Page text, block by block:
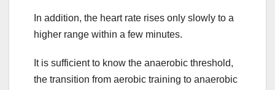
In addition, the heart rate rises only slowly to a
higher range within a few minutes.
It is sufficient to know the anaerobic threshold,
the transition from aerobic training to anaerobic